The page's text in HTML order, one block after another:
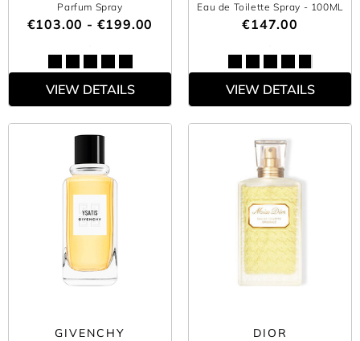
Parfum Spray
€103.00 - €199.00
VIEW DETAILS
Eau de Toilette Spray - 100ML
€147.00
VIEW DETAILS
GIVENCHY DIOR